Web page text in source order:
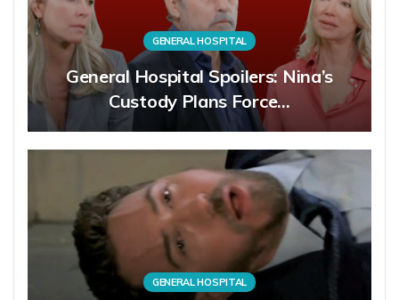
GENERAL HOSPITAL
General Hospital Spoilers: Nina’s
Custody Plans Force…
GENERAL HOSPITAL